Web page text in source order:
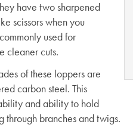
have two sharpened
scissors when you
used for
cleaner cuts.
of these loppers are
carbon steel. This
and ability to hold
through branches and twigs.